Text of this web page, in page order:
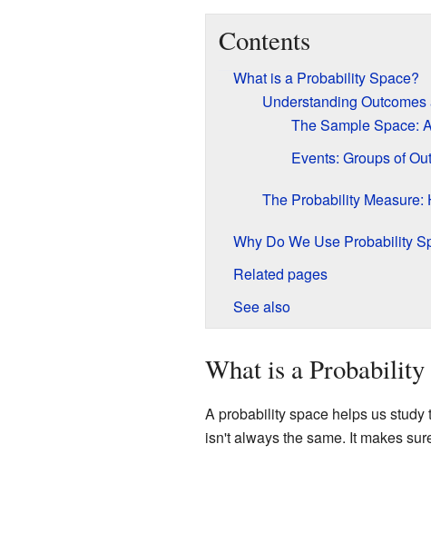
Contents
What is a Probability Space?
Understanding
The Sample Space:
Events: Groups of
The Probability Measure:
Why Do We Use Probability
Related pages
See also
What is a Probability
A probability space helps us
isn't always the same. It makes